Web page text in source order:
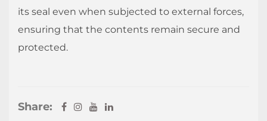
its seal even when subjected to external forces,
ensuring that the contents remain secure and
protected.
Share: